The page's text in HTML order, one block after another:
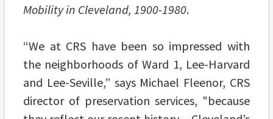
Mobility in Cleveland, 1900-1980.
“We at CRS have been so impressed with
the neighborhoods of Ward 1, Lee-Harvard
and Lee-Seville,” says Michael Fleenor, CRS
director of preservation services, "because